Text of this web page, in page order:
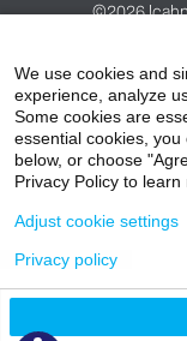
©2026
HIPAA
Non-
Price
We use cookies and
experience, analyze
Some cookies are
essential cookies,
below, or choose
Privacy Policy to learn
Adjust cookie settings
Privacy policy